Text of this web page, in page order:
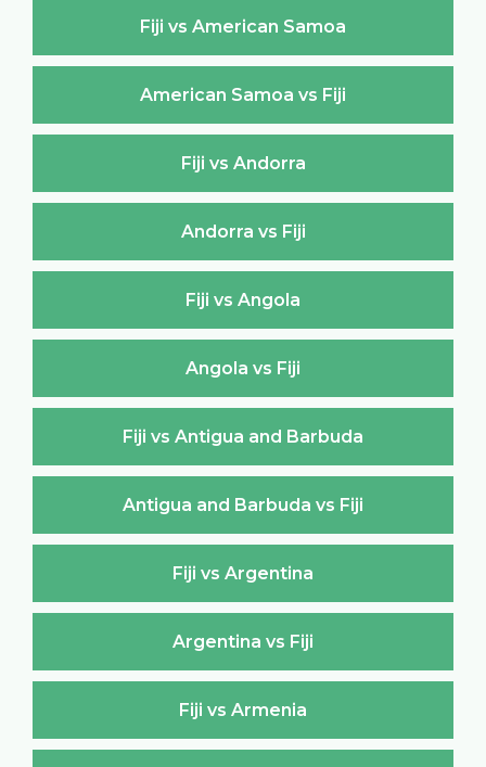
Fiji vs American Samoa
American Samoa vs Fiji
Fiji vs Andorra
Andorra vs Fiji
Fiji vs Angola
Angola vs Fiji
Fiji vs Antigua and Barbuda
Antigua and Barbuda vs Fiji
Fiji vs Argentina
Argentina vs Fiji
Fiji vs Armenia